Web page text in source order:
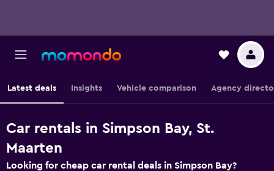
Latest deals Insights Vehicle comparison Agency
Car rentals in Simpson Bay, St.
Maarten
Looking for cheap car rental deals in Simpson Bay?